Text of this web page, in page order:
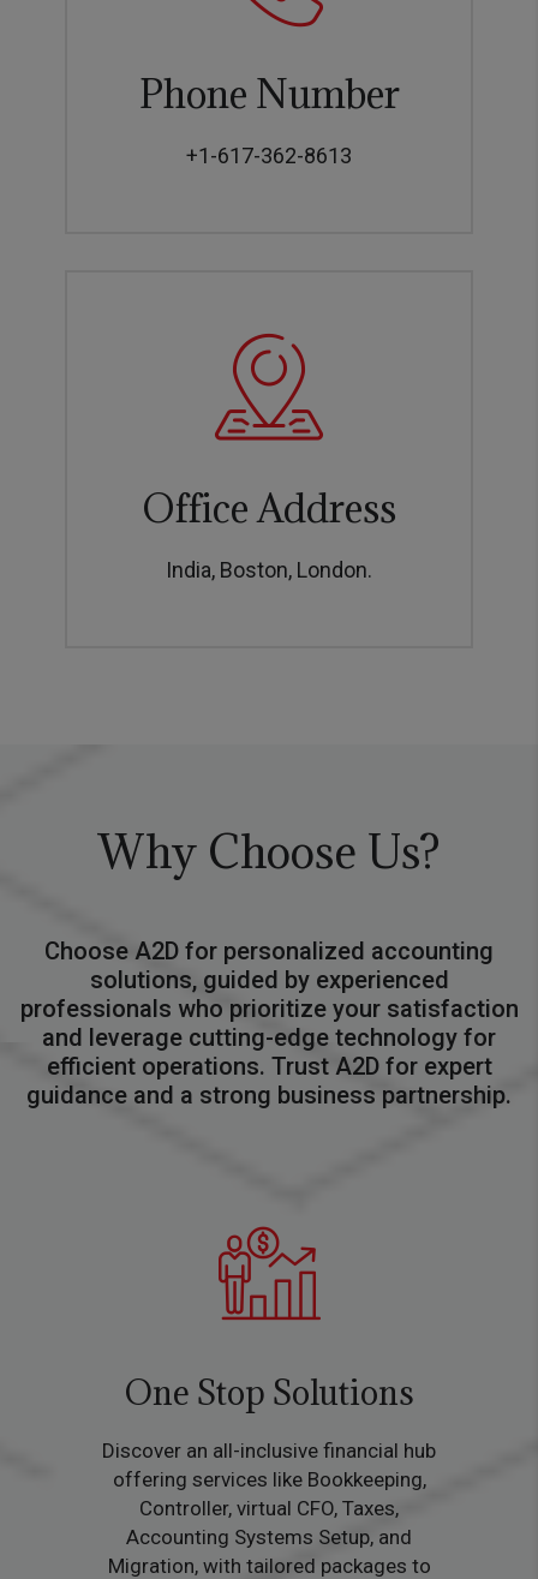
Phone Number
+1-617-362-8613
Office Address
India, Boston, London.
Why Choose Us?
Choose A2D for personalized accounting
solutions, guided by experienced
professionals who prioritize your satisfaction
and leverage cutting-edge technology for
efficient operations. Trust A2D for expert
guidance and a strong business partnership.
One Stop Solutions
Discover an all-inclusive financial hub
offering services like Bookkeeping,
Controller, virtual CFO, Taxes,
Accounting Systems Setup, and
Migration, with tailored packages to